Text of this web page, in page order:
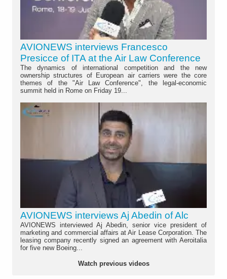
AVIONEWS interviews Francesco
Presicce of ITA at the Air Law Conference
The dynamics of international competition and the new
ownership structures of European air carriers were the core
themes of the "Air Law Conference", the legal-economic
summit held in Rome on Friday 19...
AVIONEWS interviews Aj Abedin of Alc
AVIONEWS interviewed Aj Abedin, senior vice president of
marketing and commercial affairs at Air Lease Corporation. The
leasing company recently signed an agreement with Aeroitalia
for five new Boeing...
Watch previous videos